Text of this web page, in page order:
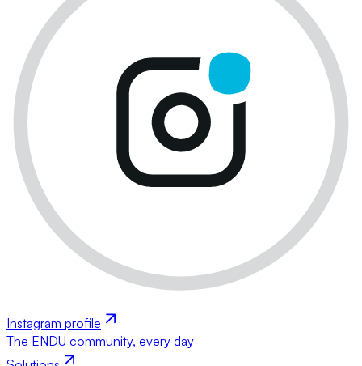
Instagram profile
The ENDU community, every day